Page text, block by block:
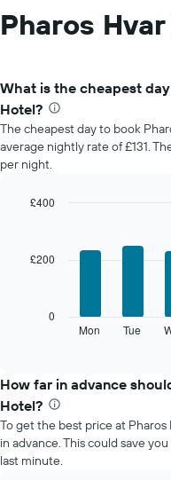
Pharos
What is the cheapest
Hotel?
The cheapest day to book
average nightly rate of £131.
per night.
the
average
price
of
a
room
Mon Tue
0
£200
£400
How far in advance
Hotel?
To get the best price at
in advance. This could save
last minute.